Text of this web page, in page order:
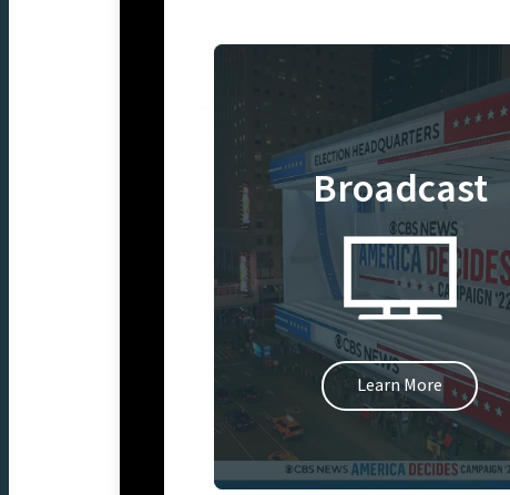
Broadcast
Learn More